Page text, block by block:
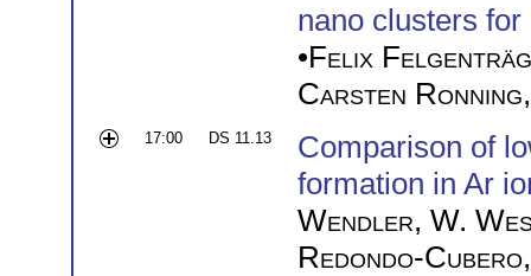
nano clusters
•Felix
Carsten Ronning
17:00 DS 11.13
Comparison of
formation in Ar
Wendler, W.
Redondo-Cubero